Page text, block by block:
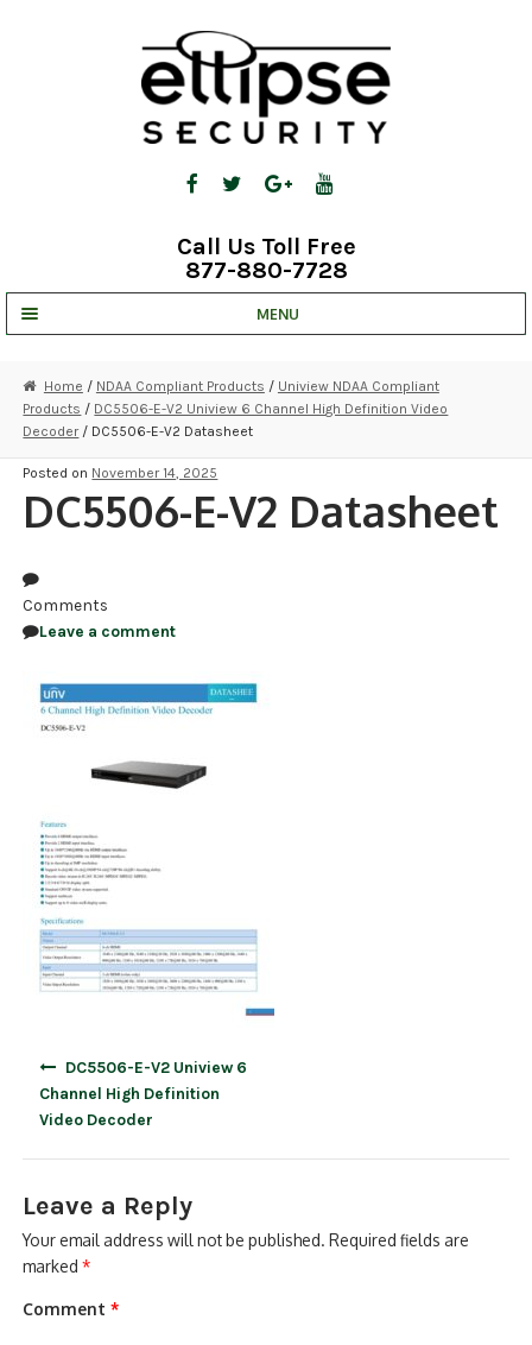
Call Us Toll Free
877-880-7728
MENU
STRATA CLOUD
COMPLETE SYSTEMS
SECURITY CAMERAS
ACCESSORIES
ACCESS CONTROL
CLEARANCE
Home / NDAA Compliant Products / Uniview NDAA Compliant
Products / DC5506-E-V2 Uniview 6 Channel High Definition Video
Decoder / DC5506-E-V2 Datasheet
Posted on November 14, 2025
DC5506-E-V2 Datasheet
Comments
Leave a comment
DC5506-E-V2 Uniview 6
Channel High Definition
Video Decoder
Leave a Reply
Your email address will not be published. Required fields are
marked*
Comment*